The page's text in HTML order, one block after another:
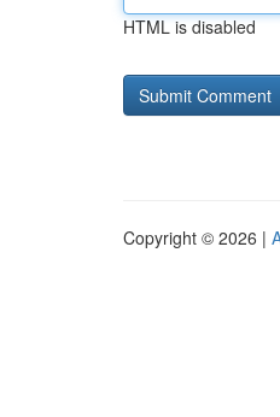
HTML is disabled
Copyright © 2026 |